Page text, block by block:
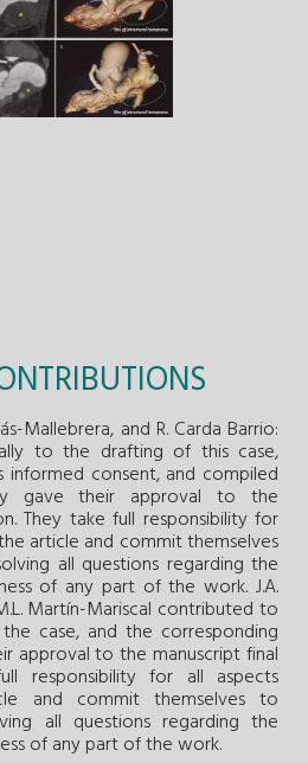
Mallebrera, and R. Carda Barrio:
to the drafting of this case,
informed consent, and compiled
gave their approval to the
They take full responsibility for
article and commit themselves
all questions regarding the
of any part of the work. J.A.
Martín-Mariscal contributed to
case, and the corresponding
approval to the manuscript final
responsibility for all aspects
and commit themselves to
all questions regarding the
of any part of the work.